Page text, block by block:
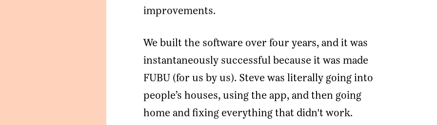
improvements.
We built the software over four years, and it was
instantaneously successful because it was made
FUBU (for us by us). Steve was literally going into
people’s houses, using the app, and then going
home and fixing everything that didn't work.